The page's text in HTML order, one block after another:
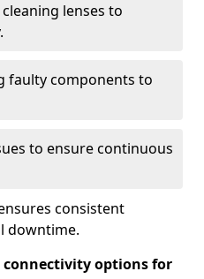
lenses to
faulty components to
to ensure continuous
consistent
downtime.
connectivity options for